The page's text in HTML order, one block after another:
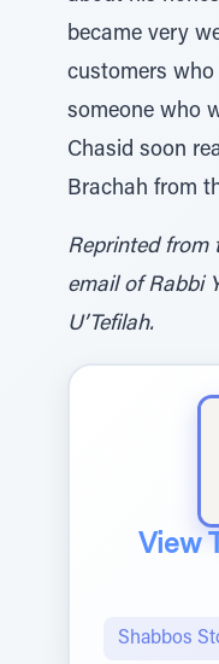
became very
customers
someone who
Chasid soon
Brachah from
Reprinted from
email of Rabbi
U’Tefilah.
View
Shabbos